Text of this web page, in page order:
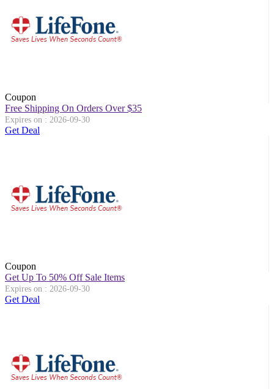
Coupon
Free Shipping On Orders Over $35
Expires on : 2026-09-30
Get Deal
Coupon
Get Up To 50% Off Sale Items
Expires on : 2026-09-30
Get Deal